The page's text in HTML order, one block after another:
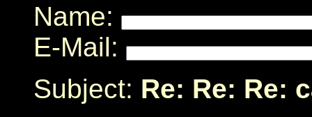
Name:
E-Mail:
Subject: Re: Re: Re: